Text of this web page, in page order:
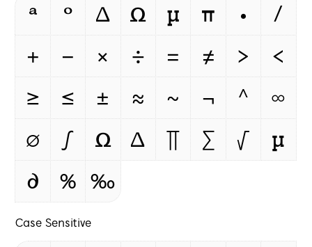
ª º Δ Ω μ π ∙
∕
+
− × ÷ = ≠ >
<
≥
≤ ± ≈ ~ ¬ ^
∞
∅
∫ Ω ∆ ∏ ∑ √
µ
∂
% ‰
Case Sensitive